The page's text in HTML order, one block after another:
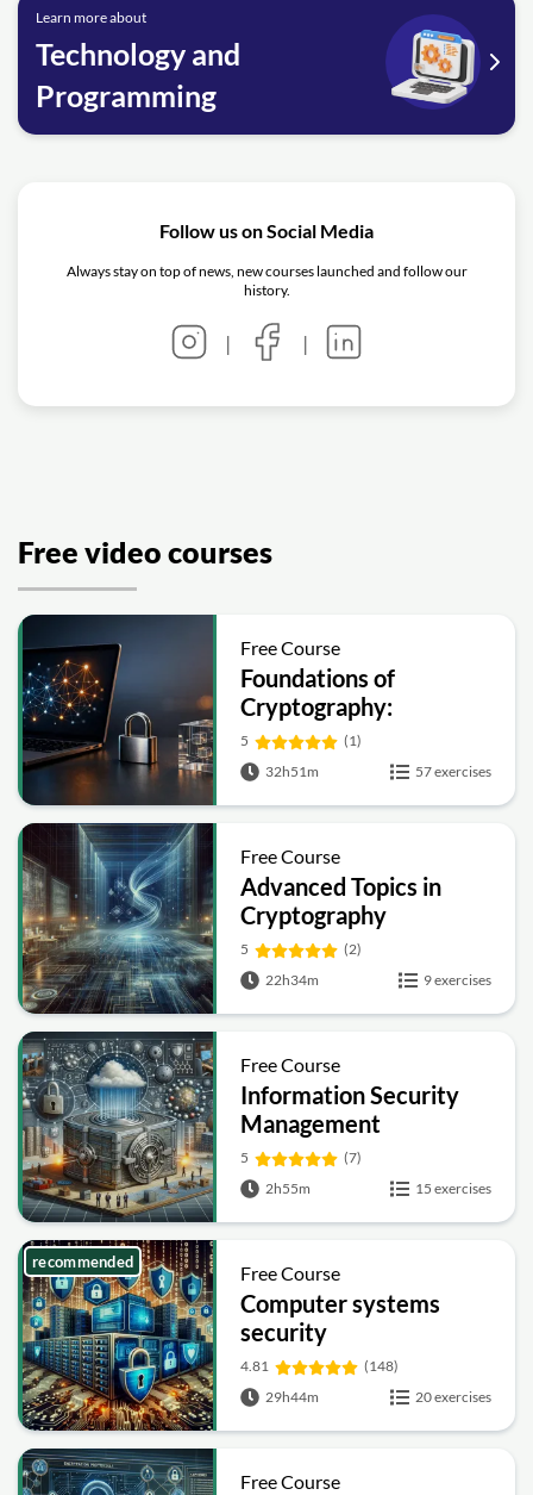
Learn more about
Technology and
Programming
Follow us on Social Media
Always stay on top of news, new courses launched and follow our
history.
| |
Free video courses
Free Course
Foundations of
Cryptography:
Symmetric, Public-Key,
Hashing and Signatures
5
(1)
32h51m
57 exercises
Free Course
Advanced Topics in
Cryptography
5
(2)
22h34m
9 exercises
Free Course
Information Security
Management
Fundamentals
5
(7)
2h55m
15 exercises
Free Course
Computer systems
security
4.81
(148)
29h44m
20 exercises
recommended
Free Course